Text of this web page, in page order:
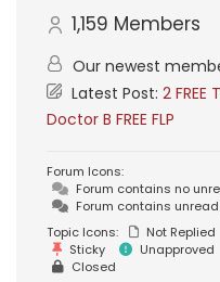
1,159 Members
Our newest
Latest Post: 2
Doctor B FREE FLP
Forum Icons:
Forum contains no
Forum contains
Topic Icons:
Not Replied
Sticky
Unapproved
Closed